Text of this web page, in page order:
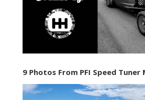
9 Photos From PFI Speed Tuner